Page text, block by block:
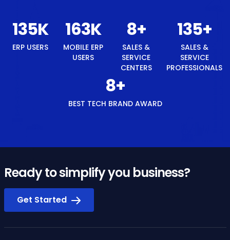
145K
ERP USERS
174K
MOBILE ERP
USERS
8+
SALES &
SERVICE
CENTERS
145+
SALES &
SERVICE
PROFESSIONALS
8+
BEST TECH BRAND AWARD
Ready to simplify you business?
Get Started